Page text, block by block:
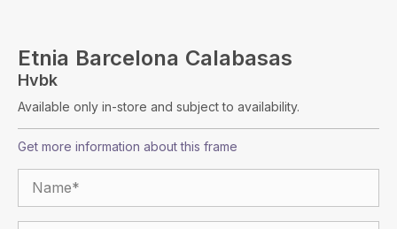
Etnia Barcelona Calabasas
Hvbk
Available only in-store and subject to availability.
Get more information about this frame